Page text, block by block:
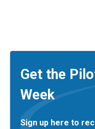
Get the
Week
Sign up here to